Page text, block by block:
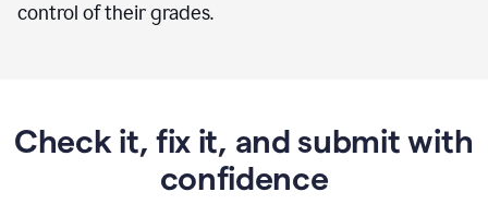
control of their grades.
Check it, fix it, and submit with
confidence